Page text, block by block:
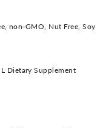
non-GMO, Nut Free, Soy
Dietary Supplement